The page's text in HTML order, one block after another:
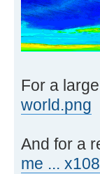
For a
world.png
And for a
me ...